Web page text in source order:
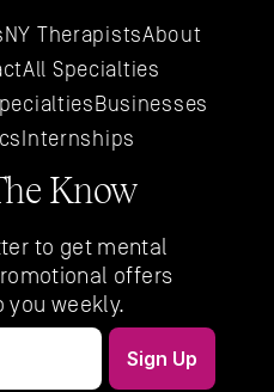
NY TherapistsAbout
All Specialties
Businesses
Internships
Know
to get mental
offers
you weekly.